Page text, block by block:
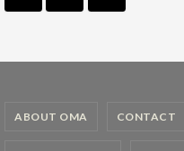
ABOUT OMA CONTACT